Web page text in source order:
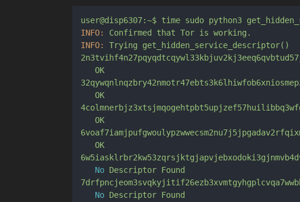
user@disp6307:~$ time sudo python3
INFO:
Confirmed that Tor is working.
INFO:
Trying
get_hidden_service_descriptor()
OK
OK
OK
OK
No Descriptor Found
No Descriptor Found